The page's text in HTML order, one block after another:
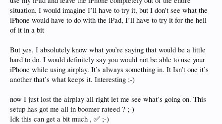
situation. I would imagine I’ll have to try it, but I don’t see what the
iPhone would have to do with the iPad, I’ll have to try it for the hell
of it in a bit
But yes, I absolutely know what you’re saying that would be a little
hard to do. I would definitely say you would not be able to use your
iPhone while using airplay. It’s always something in. It Isn’t one it’s
another that’s what keeps it. Interesting ;-)
now I just lost the airplay all right let me see what’s going on. This
setup has got me all in boomer rateed ? ;-)
Idk this can get a bit much , ✅ ;-)